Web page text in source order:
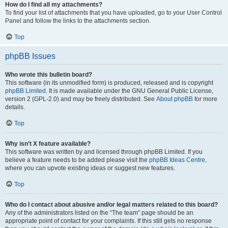
How do I find all my attachments?
To find your list of attachments that you have uploaded, go to your User Control
Panel and follow the links to the attachments section.
Top
phpBB Issues
Who wrote this bulletin board?
This software (in its unmodified form) is produced, released and is copyright
phpBB Limited . It is made available under the GNU General Public License,
version 2 (GPL-2.0) and may be freely distributed. See About phpBB for more
details.
Top
Why isn’t X feature available?
This software was written by and licensed through phpBB Limited. If you
believe a feature needs to be added please visit the phpBB Ideas Centre,
where you can upvote existing ideas or suggest new features.
Top
Who do I contact about abusive and/or legal matters related to this board?
Any of the administrators listed on the “The team” page should be an
appropriate point of contact for your complaints. If this still gets no response